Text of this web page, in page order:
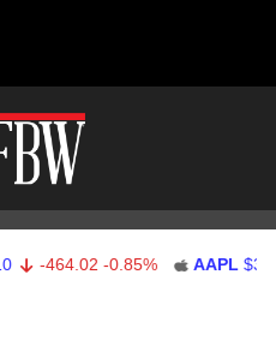
-464.02 -0.85% AAPL